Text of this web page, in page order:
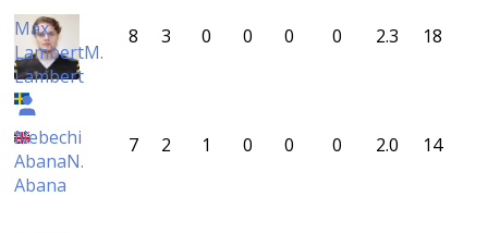
Max
LambertM.
Lambert
8 3 0 0 0 0 2.3 18
Nebechi
AbanaN.
Abana
7 2 1 0 0 0 2.0 14